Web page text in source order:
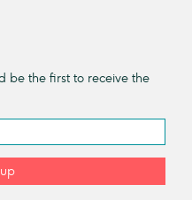
be the first to receive the